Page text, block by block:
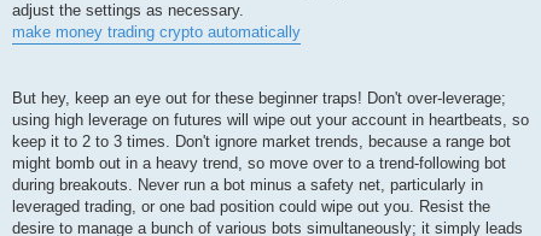
adjust the settings as necessary.
make money trading crypto automatically
But hey, keep an eye out for these beginner traps! Don't over-leverage;
using high leverage on futures will wipe out your account in heartbeats, so
keep it to 2 to 3 times. Don't ignore market trends, because a range bot
might bomb out in a heavy trend, so move over to a trend-following bot
during breakouts. Never run a bot minus a safety net, particularly in
leveraged trading, or one bad position could wipe out you. Resist the
desire to manage a bunch of various bots simultaneously; it simply leads